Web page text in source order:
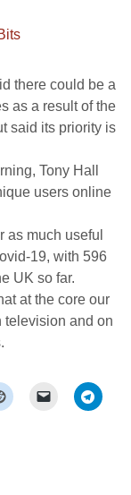
there could be a
as a result of the
said its priority is
Tony Hall
users online
as much useful
19, with 596
UK so far.
at the core our
television and on